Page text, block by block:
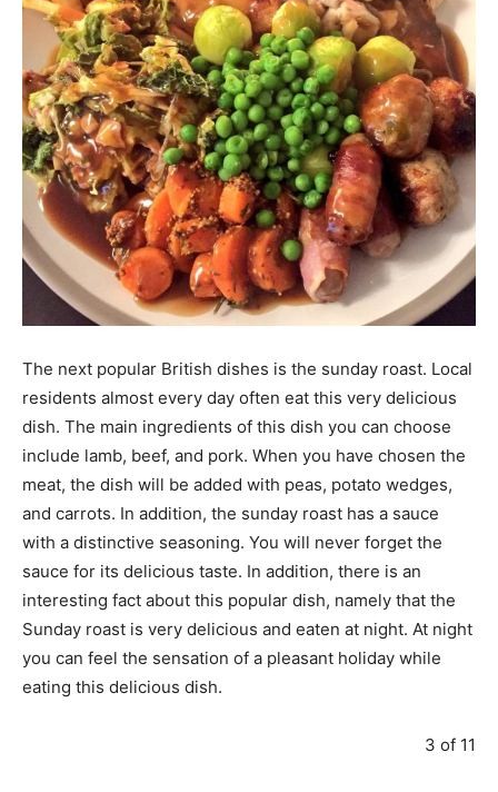
The next popular British dishes is the sunday roast. Local
residents almost every day often eat this very delicious
dish. The main ingredients of this dish you can choose
include lamb, beef, and pork. When you have chosen the
meat, the dish will be added with peas, potato wedges,
and carrots. In addition, the sunday roast has a sauce
with a distinctive seasoning. You will never forget the
sauce for its delicious taste. In addition, there is an
interesting fact about this popular dish, namely that the
Sunday roast is very delicious and eaten at night. At night
you can feel the sensation of a pleasant holiday while
eating this delicious dish.
3 of 11